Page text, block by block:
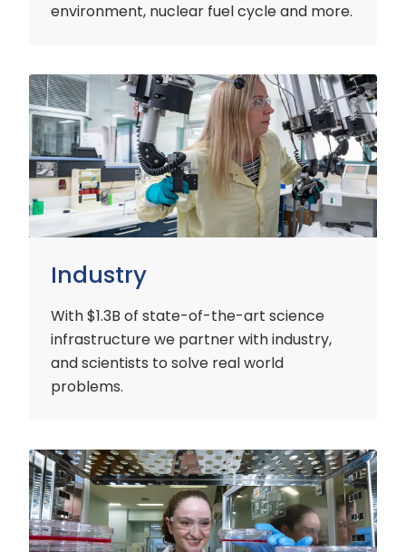
environment, nuclear fuel cycle and more.
Industry
With $1.3B of state-of-the-art science
infrastructure we partner with industry,
and scientists to solve real world
problems.
Industry
Early
Careers